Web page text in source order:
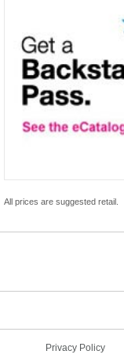
All prices are suggested retail.
Privacy Policy